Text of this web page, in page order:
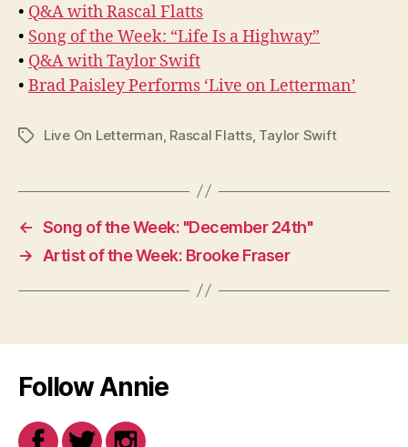
• Q&A with Rascal Flatts
• Song of the Week: “Life Is a Highway”
• Q&A with Taylor Swift
• Brad Paisley Performs ‘Live on Letterman’
TagsLive On Letterman, Rascal Flatts, Taylor Swift
← Song of the Week: "December 24th"
→
Artist of the Week: Brooke Fraser
Follow Annie